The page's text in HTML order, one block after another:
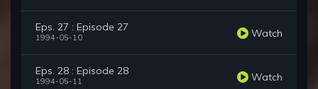
Eps. 27 : Episode 27
1994-05-10 Watch
Eps. 28 : Episode 28
1994-05-11 Watch